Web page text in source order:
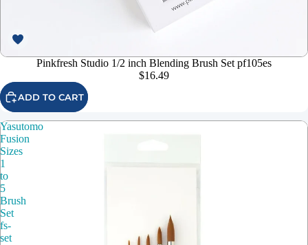
Pinkfresh Studio 1/2 inch Blending Brush Set pf105es
$16.49
ADD TO CART
Yasutomo
Fusion
Sizes
1
to
5
Brush
Set
fs-
set